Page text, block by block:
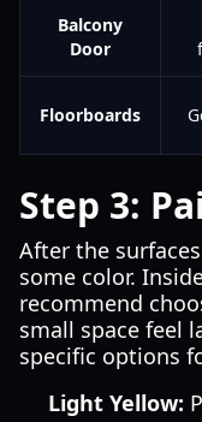
Balcony
Door
Floorboards
Step 3:
After the
some color.
recommend
small space feel
specific options
Light Yellow: